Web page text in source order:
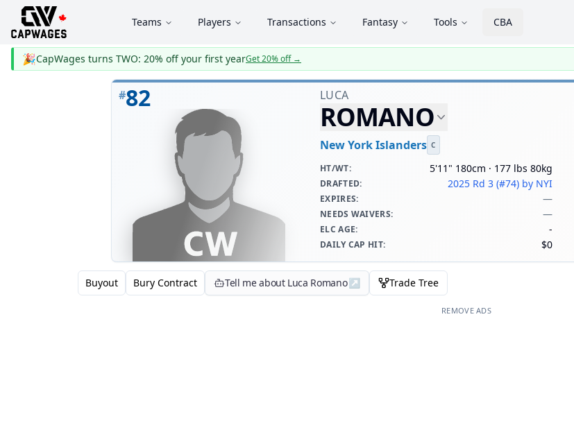
Teams Players Transactions Fantasy Tools CBA
🎉CapWages turns TWO: 20% off your first yearGet 20% off→
#82 LUCA
ROMANO
New York Islanders C
HT/WT: 5'11" 180cm · 177 lbs 80kg
DRAFTED: 2025 Rd 3 (#74) by NYI
EXPIRES: —
NEEDS WAIVERS: —
ELC AGE: -
DAILY CAP HIT: $0
Buyout Bury Contract Tell me about Luca Romano↗ Trade Tree
REMOVE ADS